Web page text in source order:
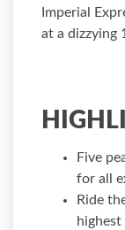
Imperial
at a dizzying
Five
for all
Ride